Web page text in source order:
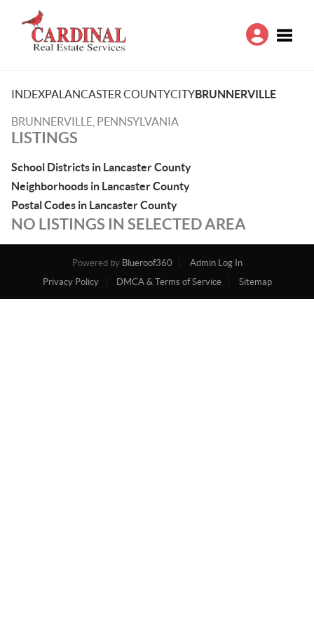
INDEXPALANCASTER COUNTYCITYBRUNNERVILLE
BRUNNERVILLE, PENNSYLVANIA
LISTINGS
School Districts in Lancaster County
Neighborhoods in Lancaster County
Postal Codes in Lancaster County
NO LISTINGS IN SELECTED AREA
Powered by Blueroof360
Admin Log In
Privacy Policy
DMCA & Terms of Service Sitemap